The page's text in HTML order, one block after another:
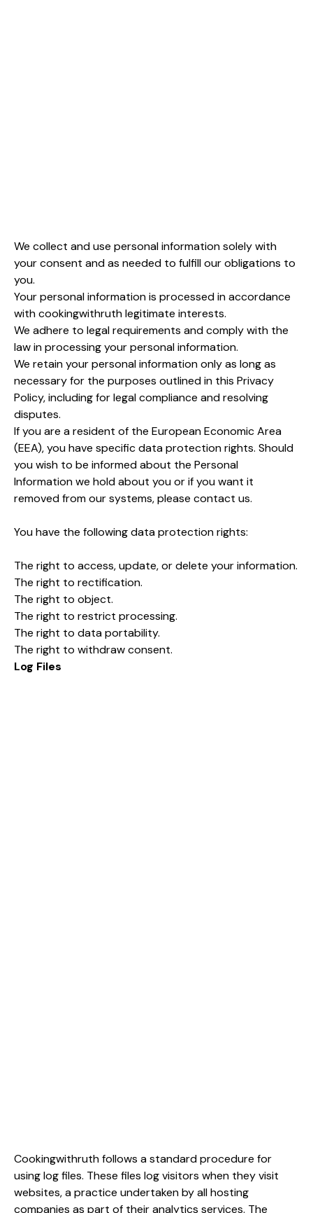
We collect and use personal information solely with
your consent and as needed to fulfill our obligations to
you.
Your personal information is processed in accordance
with cookingwithruth legitimate interests.
We adhere to legal requirements and comply with the
law in processing your personal information.
We retain your personal information only as long as
necessary for the purposes outlined in this Privacy
Policy, including for legal compliance and resolving
disputes.
If you are a resident of the European Economic Area
(EEA), you have specific data protection rights. Should
you wish to be informed about the Personal
Information we hold about you or if you want it
removed from our systems, please contact us.
You have the following data protection rights:
The right to access, update, or delete your information.
The right to rectification.
The right to object.
The right to restrict processing.
The right to data portability.
The right to withdraw consent.
Log Files
Cookingwithruth follows a standard procedure for
using log files. These files log visitors when they visit
websites, a practice undertaken by all hosting
companies as part of their analytics services. The